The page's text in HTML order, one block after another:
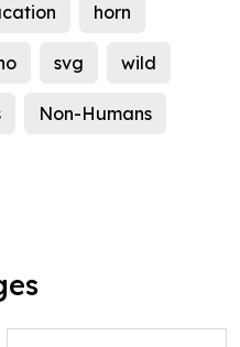
horn
svg wild
Non-Humans